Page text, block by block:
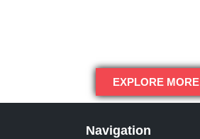
EXPLORE MORE
Navigation